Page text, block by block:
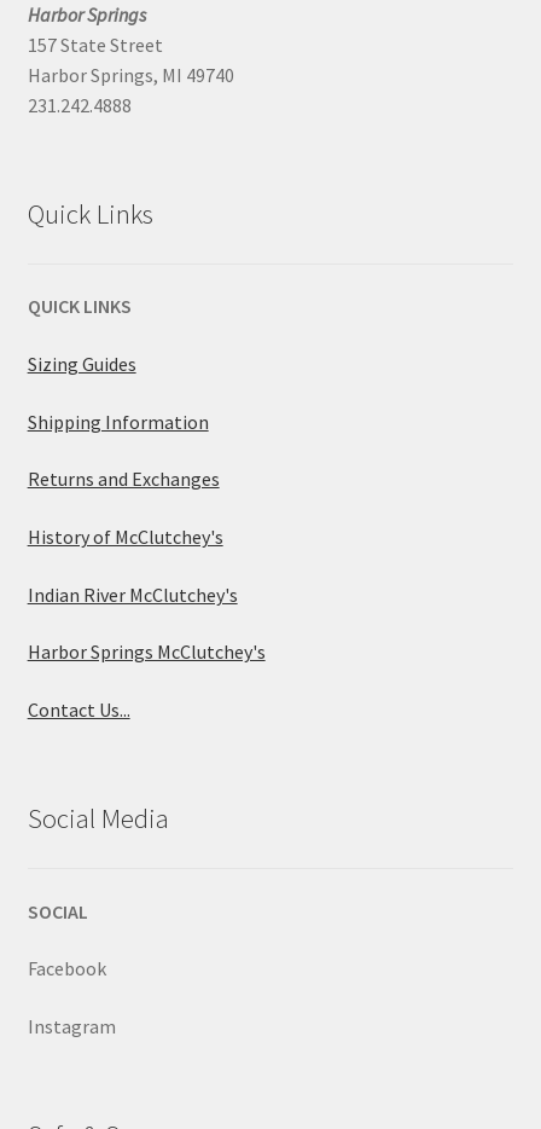
Harbor Springs
157 State Street
Harbor Springs, MI 49740
231.242.4888
Quick Links
QUICK LINKS
Sizing Guides
Shipping Information
Returns and Exchanges
History of McClutchey's
Indian River McClutchey's
Harbor Springs McClutchey's
Contact Us...
Social Media
SOCIAL
Facebook
Instagram